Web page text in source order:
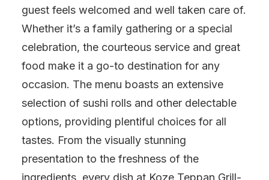
guest feels welcomed and well taken care of.
Whether it’s a family gathering or a special
celebration, the courteous service and great
food make it a go-to destination for any
occasion. The menu boasts an extensive
selection of sushi rolls and other delectable
options, providing plentiful choices for all
tastes. From the visually stunning
presentation to the freshness of the
ingredients, every dish at Koze Teppan Grill-